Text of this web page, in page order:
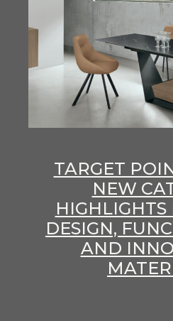
TARGET
NEW
DESIGN,
AND